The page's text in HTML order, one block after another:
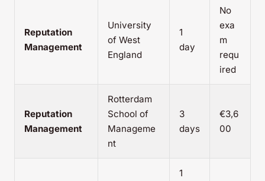
Reputation
Management
University
of West
England
1
day
No
exa
m
requ
ired
Reputation
Management
Rotterdam
School of
Manageme
nt
3
days
€3,6
00
1